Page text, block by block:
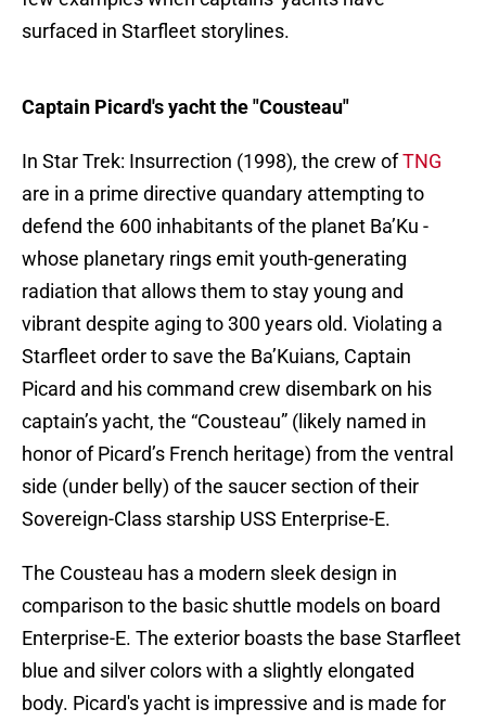
surfaced in Starfleet storylines.
Captain Picard's yacht the "Cousteau"
In Star Trek: Insurrection (1998), the crew ofTNG
are in a prime directive quandary attempting to
defend the 600 inhabitants of the planet Ba’Ku -
whose planetary rings emit youth-generating
radiation that allows them to stay young and
vibrant despite aging to 300 years old. Violating a
Starfleet order to save the Ba’Kuians, Captain
Picard and his command crew disembark on his
captain’s yacht, the “Cousteau” (likely named in
honor of Picard’s French heritage) from the ventral
side (under belly) of the saucer section of their
Sovereign-Class starship USS Enterprise-E.
The Cousteau has a modern sleek design in
comparison to the basic shuttle models on board
Enterprise-E. The exterior boasts the base Starfleet
blue and silver colors with a slightly elongated
body. Picard's yacht is impressive and is made for